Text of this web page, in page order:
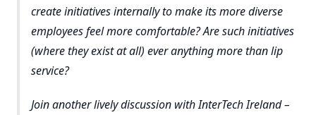
create initiatives internally to make its more diverse
employees feel more comfortable? Are such initiatives
(where they exist at all) ever anything more than lip
service?
Join another lively discussion with InterTech Ireland –